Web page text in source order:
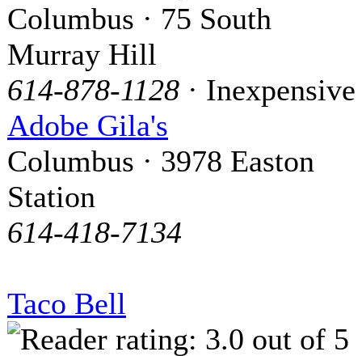
Columbus · 75 South
Murray Hill
614-878-1128 · Inexpensive
Adobe Gila's
Columbus · 3978 Easton
Station
614-418-7134
Taco Bell